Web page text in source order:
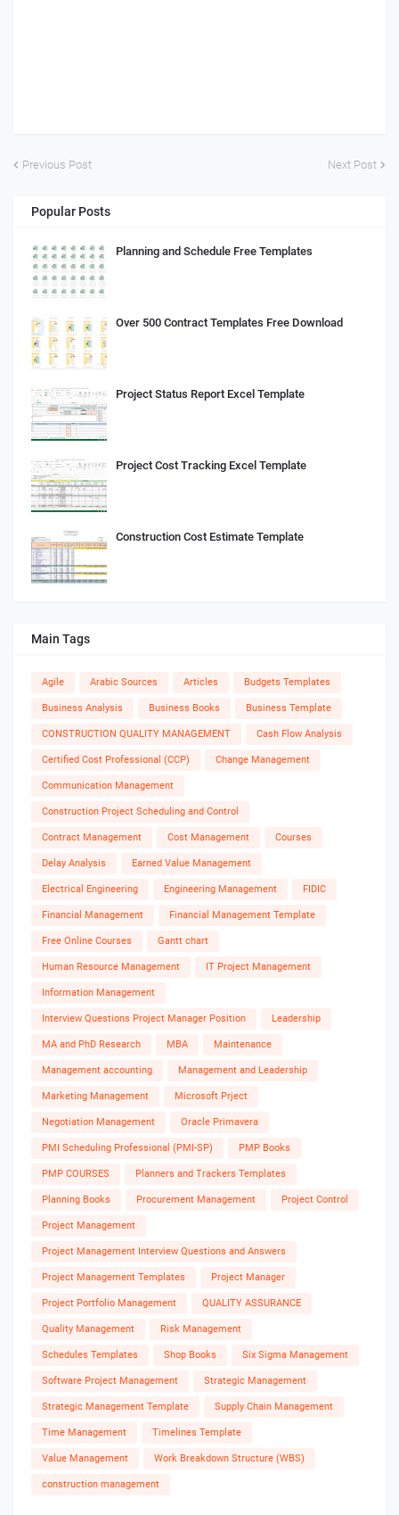
Previous Post Next Post
Popular Posts
Planning and Schedule Free Templates
Over 500 Contract Templates Free Download
Project Status Report Excel Template
Project Cost Tracking Excel Template
Construction Cost Estimate Template
Main Tags
Agile Arabic Sources Articles Budgets Templates
Business Analysis Business Books Business Template
CONSTRUCTION QUALITY MANAGEMENT Cash Flow Analysis
Certified Cost Professional (CCP) Change Management
Communication Management
Construction Project Scheduling and Control
Contract Management Cost Management Courses
Delay Analysis Earned Value Management
Electrical Engineering Engineering Management FIDIC
Financial Management Financial Management Template
Free Online Courses Gantt chart
Human Resource Management IT Project Management
Information Management
Interview Questions Project Manager Position Leadership
MA and PhD Research MBA Maintenance
Management accounting Management and Leadership
Marketing Management Microsoft Prject
Negotiation Management Oracle Primavera
PMI Scheduling Professional (PMI-SP) PMP Books
PMP COURSES Planners and Trackers Templates
Planning Books Procurement Management Project Control
Project Management
Project Management Interview Questions and Answers
Project Management Templates Project Manager
Project Portfolio Management QUALITY ASSURANCE
Quality Management Risk Management
Schedules Templates Shop Books Six Sigma Management
Software Project Management Strategic Management
Strategic Management Template Supply Chain Management
Time Management Timelines Template
Value Management Work Breakdown Structure (WBS)
construction management